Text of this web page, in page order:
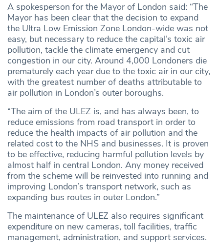
A spokesperson for the Mayor of London said: “The
Mayor has been clear that the decision to expand
the Ultra Low Emission Zone London-wide was not
easy, but necessary to reduce the capital’s toxic air
pollution, tackle the climate emergency and cut
congestion in our city. Around 4,000 Londoners die
prematurely each year due to the toxic air in our city,
with the greatest number of deaths attributable to
air pollution in London’s outer boroughs.
“The aim of the ULEZ is, and has always been, to
reduce emissions from road transport in order to
reduce the health impacts of air pollution and the
related cost to the NHS and businesses. It is proven
to be effective, reducing harmful pollution levels by
almost half in central London. Any money received
from the scheme will be reinvested into running and
improving London’s transport network, such as
expanding bus routes in outer London.”
The maintenance of ULEZ also requires significant
expenditure on new cameras, toll facilities, traffic
management, administration, and support services.